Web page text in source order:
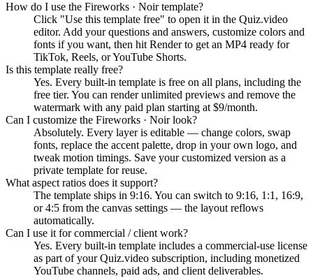
How do I use the Fireworks · Noir template?
Click "Use this template free" to open it in the Quiz.video
editor. Add your questions and answers, customize colors and
fonts if you want, then hit Render to get an MP4 ready for
TikTok, Reels, or YouTube Shorts.
Is this template really free?
Yes. Every built-in template is free on all plans, including the
free tier. You can render unlimited previews and remove the
watermark with any paid plan starting at $9/month.
Can I customize the Fireworks · Noir look?
Absolutely. Every layer is editable — change colors, swap
fonts, replace the accent palette, drop in your own logo, and
tweak motion timings. Save your customized version as a
private template for reuse.
What aspect ratios does it support?
The template ships in 9:16. You can switch to 9:16, 1:1, 16:9,
or 4:5 from the canvas settings — the layout reflows
automatically.
Can I use it for commercial / client work?
Yes. Every built-in template includes a commercial-use license
as part of your Quiz.video subscription, including monetized
YouTube channels, paid ads, and client deliverables.